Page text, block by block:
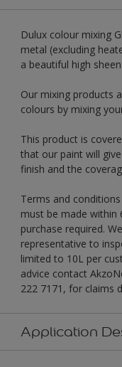
Dulux colour mixing
metal (excluding
a beautiful high
Our mixing products
colours by mixing
This product is
that our paint will
finish and the
Terms and
must be made
purchase required.
representative to
limited to 10L per
advice contact
222 7171, for claims
Application